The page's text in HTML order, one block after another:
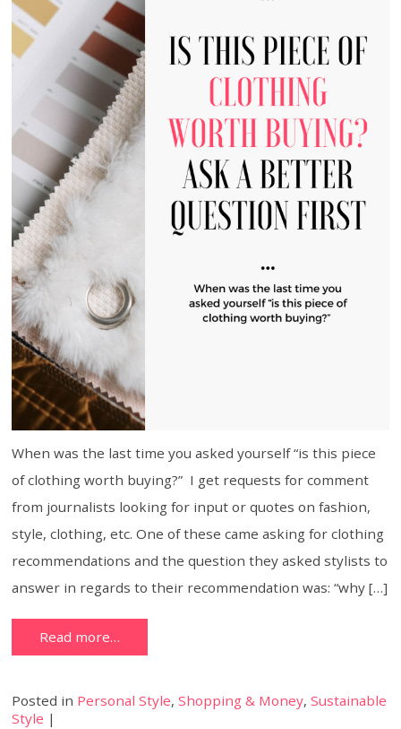
When was the last time you asked yourself “is this piece
of clothing worth buying?” I get requests for comment
from journalists looking for input or quotes on fashion,
style, clothing, etc. One of these came asking for clothing
recommendations and the question they asked stylists to
answer in regards to their recommendation was: “why […]
Read more…
Posted in Personal Style,Shopping & Money,Sustainable
Style |